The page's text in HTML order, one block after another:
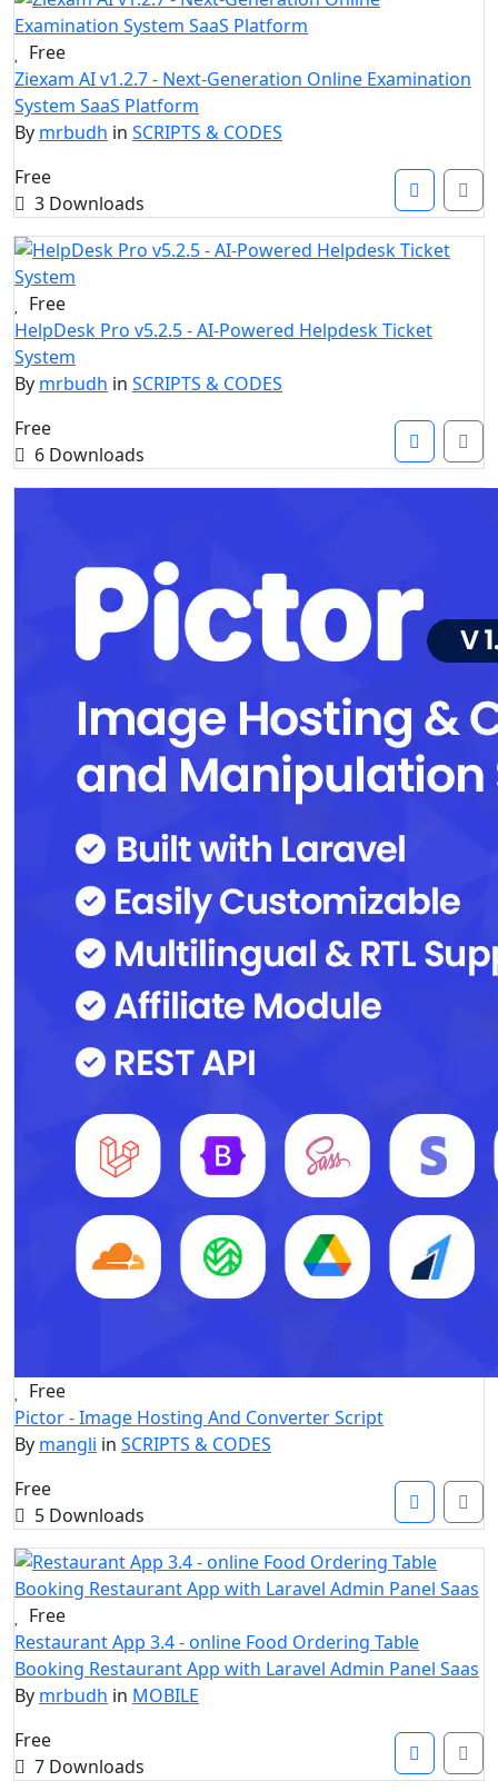
Free
Ziexam AI v1.2.7 - Next-Generation Online Examination
System SaaS Platform
By mrbudh in SCRIPTS & CODES
Free
3 Downloads
Free
HelpDesk Pro v5.2.5 - AI-Powered Helpdesk Ticket
System
By mrbudh in SCRIPTS & CODES
Free
6 Downloads
Free
Pictor - Image Hosting And Converter Script
By mangli in SCRIPTS & CODES
Free
5 Downloads
Free
Restaurant App 3.4 - online Food Ordering Table
Booking Restaurant App with Laravel Admin Panel Saas
By mrbudh in MOBILE
Free
7 Downloads